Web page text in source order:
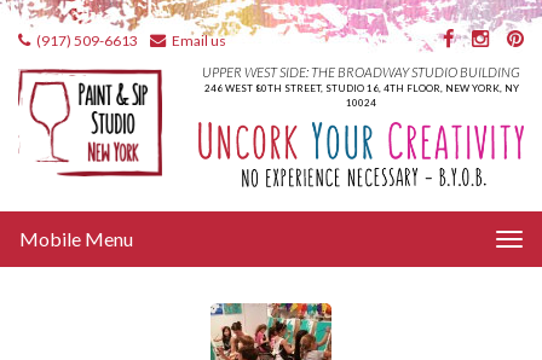
(917) 509-6613 Email us
UPPER WEST SIDE: THE BROADWAY STUDIO BUILDING
246 WEST 80TH STREET, STUDIO 16, 4TH FLOOR, NEW YORK, NY
10024
Mobile Menu